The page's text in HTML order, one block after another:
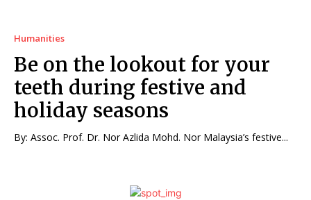
Humanities
Be on the lookout for your
teeth during festive and
holiday seasons
By: Assoc. Prof. Dr. Nor Azlida Mohd. Nor Malaysia’s festive...